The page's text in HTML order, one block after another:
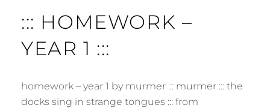
::: HOMEWORK –
YEAR 1 :::
homework – year 1 by murmer ::: murmer ::: the
docks sing in strange tongues ::: from